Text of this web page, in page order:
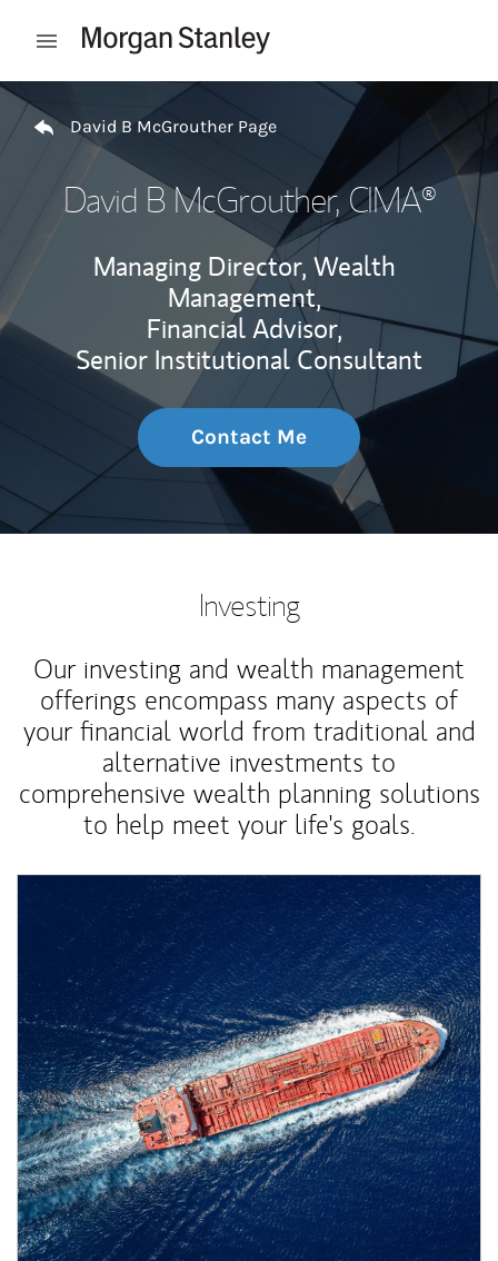
Open mobile menu
Return to Nav
David B McGrouther Page
David B McGrouther, CIMA®
Managing Director, Wealth
Management,
Financial Advisor,
Senior Institutional Consultant
Contact Me
Investing
Our investing and wealth management
offerings encompass many aspects of
your financial world from traditional and
alternative investments to
comprehensive wealth planning solutions
to help meet your life's goals.